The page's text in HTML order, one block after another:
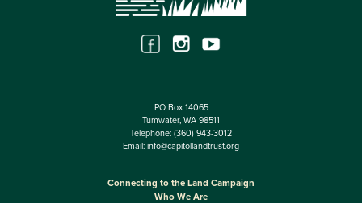
PO Box 14065
Tumwater, WA 98511
Telephone: (360) 943-3012
Email: info@capitollandtrust.org
Connecting to the Land Campaign
Who We Are